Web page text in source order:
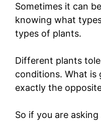
Sometimes it can
knowing what
types of plants.
Different plants
conditions. What is
exactly the
So if you are